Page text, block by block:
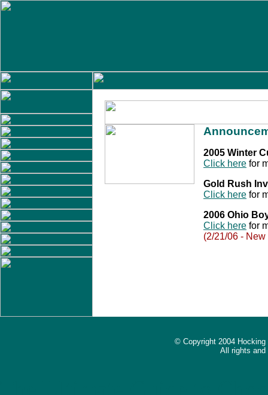
2005 Winter
Click here for
Gold Rush
Click here for
2006 Ohio
Click here for
(2/21/06 -
© Copyright 2004
All rights and